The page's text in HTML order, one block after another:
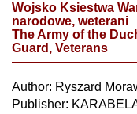
Wojsko Ksiestwa
narodowe, weterani
The Army of the
Guard, Veterans
Author: Ryszard
Publisher: